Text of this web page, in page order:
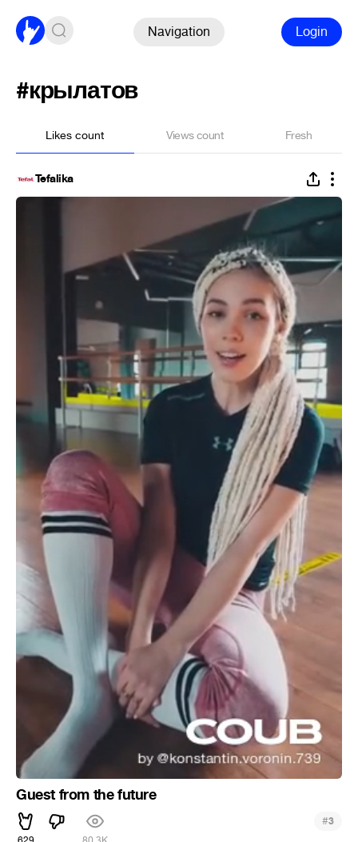
Navigation Login
#крылатов
Likes count Views count Fresh
Tefalika
Guest from the future
#3